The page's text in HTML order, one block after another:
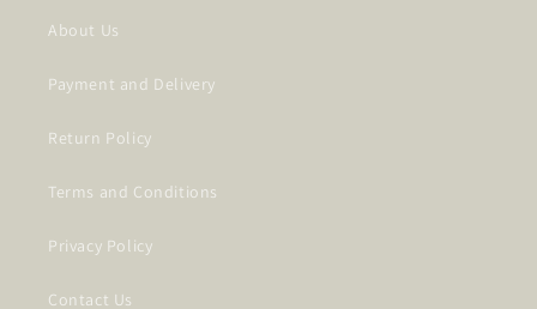
About Us
Payment and Delivery
Return Policy
Terms and Conditions
Privacy Policy
Contact Us